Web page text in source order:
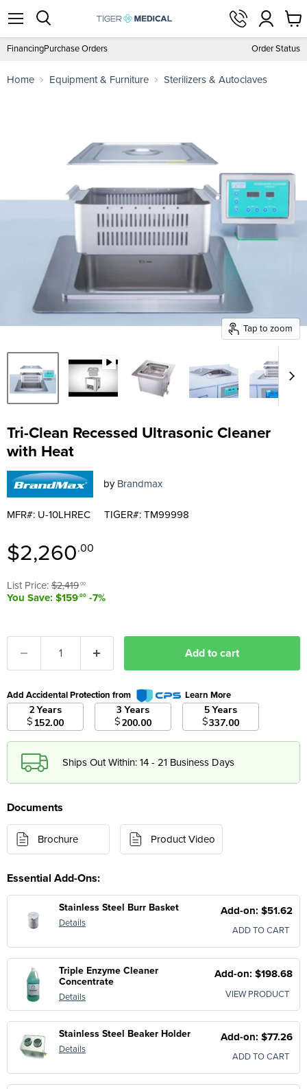
Menu
View
cart
FinancingPurchase Orders Order Status
Home Equipment & Furniture Sterilizers & Autoclaves
Tap to zoom
Tri-Clean Recessed Ultrasonic Cleaner
with Heat
byBrandmax
MFR#: U-10LHREC TIGER#: TM99998
Original price
List Price:$2,419.00
You Save: $159.00 -7%
Current price
$2,260.00
Add to cart
Add Accidental Protection from
Learn More
2 Years
$ 152.00
3 Years
$200.00
5 Years
$337.00
Ships Out Within: 14 - 21 Business Days
Documents
Brochure Product Video
Essential Add-Ons:
Stainless Steel Burr Basket
Details
Add-on: $51.62
ADD TO CART
Triple Enzyme Cleaner
Concentrate
Details
Add-on: $198.68
VIEW PRODUCT
Stainless Steel Beaker Holder
Details
Add-on: $77.26
ADD TO CART